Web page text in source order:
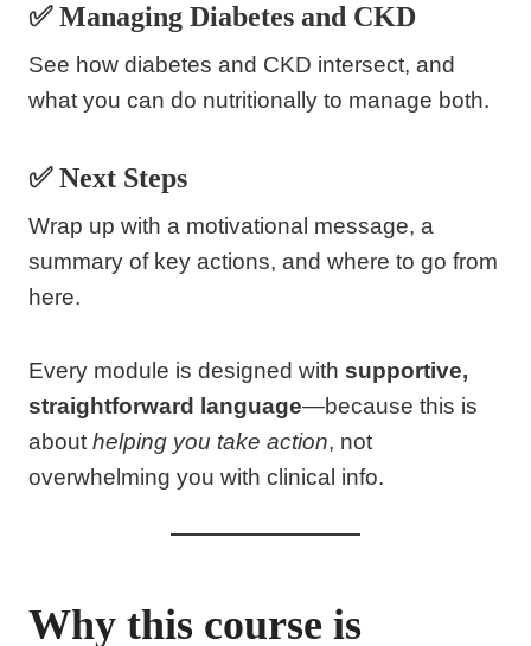
✅ Managing Diabetes and CKD
See how diabetes and CKD intersect, and
what you can do nutritionally to manage both.
✅ Next Steps
Wrap up with a motivational message, a
summary of key actions, and where to go from
here.
Every module is designed with supportive,
straightforward language—because this is
about helping you take action, not
overwhelming you with clinical info.
Why this course is